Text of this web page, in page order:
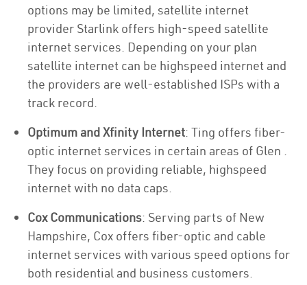
options may be limited, satellite internet
provider Starlink offers high-speed satellite
internet services. Depending on your plan
satellite internet can be highspeed internet and
the providers are well-established ISPs with a
track record.
Optimum and Xfinity Internet: Ting offers fiber-
optic internet services in certain areas of Glen .
They focus on providing reliable, highspeed
internet with no data caps.
Cox Communications: Serving parts of New
Hampshire, Cox offers fiber-optic and cable
internet services with various speed options for
both residential and business customers.